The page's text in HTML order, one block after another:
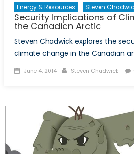
Energy & Resources
Steven
Security Implications of
the Canadian Arctic
Steven Chadwick explores the
climate change in the Canadian
Posted
June 4, 2014 Author
Steven Chadwick